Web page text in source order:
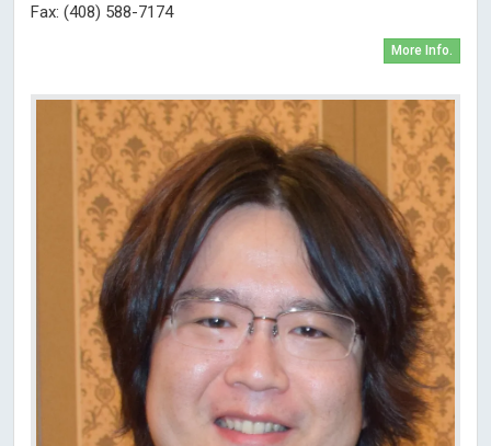
Fax: (408) 588-7174
More Info.